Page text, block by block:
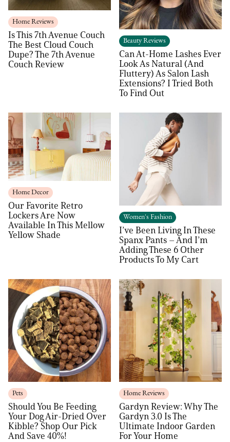
Home Reviews
Is This 7th Avenue Couch
The Best Cloud Couch
Dupe? The 7th Avenue
Couch Review
Beauty Reviews
Can At-Home Lashes Ever
Look As Natural (And
Fluttery) As Salon Lash
Extensions? I Tried Both
To Find Out
Home Decor
Our Favorite Retro
Lockers Are Now
Available In This Mellow
Yellow Shade
Women's Fashion
I’ve Been Living In These
Spanx Pants – And I’m
Adding These 6 Other
Products To My Cart
Pets
Should You Be Feeding
Your Dog Air-Dried Over
Kibble? Shop Our Pick
And Save 40%!
Home Reviews
Gardyn Review: Why The
Gardyn 3.0 Is The
Ultimate Indoor Garden
For Your Home